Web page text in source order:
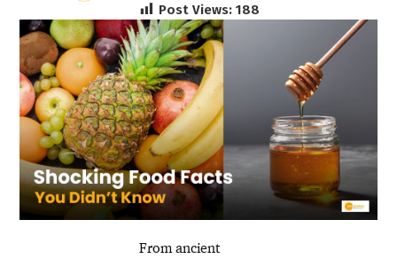
Post Views: 188
From ancient